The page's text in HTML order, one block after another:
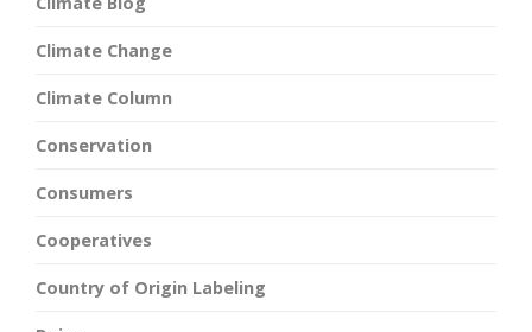
Climate Change
Climate Column
Conservation
Consumers
Cooperatives
Country of Origin Labeling